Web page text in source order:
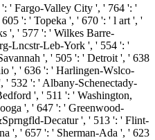
' Fargo-Valley City ', ' 764 ': '
': ' Topeka ', ' 670 ': ' l art ', '
', ' 577 ': ' Wilkes Barre-
Lncstr-Leb-York ', ' 554 ': '
', ' 505 ': ' Detroit ', ' 638
', ' 636 ': ' Harlingen-Wslco-
532 ': ' Albany-Schenectady-
', ' 511 ': ' Washington,
', ' 647 ': ' Greenwood-
Decatur ', ' 513 ': ' Flint-
', ' 657 ': ' Sherman-Ada ', ' 623